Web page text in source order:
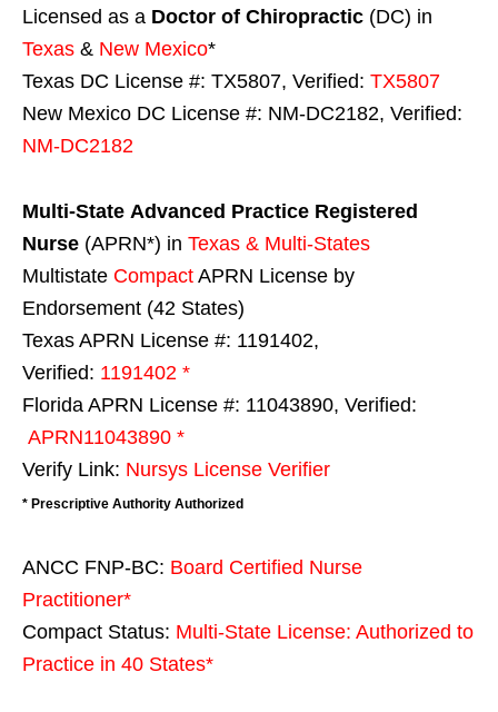
Licensed as a Doctor of Chiropractic (DC) in
Texas & New Mexico*
Texas DC License #: TX5807, Verified: TX5807
New Mexico DC License #: NM-DC2182, Verified:
NM-DC2182
Multi-State Advanced Practice Registered
Nurse (APRN*) in Texas & Multi-States
Multistate Compact APRN License by
Endorsement (42 States)
Texas APRN License #: 1191402,
Verified: 1191402 *
Florida APRN License #: 11043890, Verified:
APRN11043890 *
Verify Link: Nursys License Verifier
* Prescriptive Authority Authorized
ANCC FNP-BC: Board Certified Nurse
Practitioner*
Compact Status: Multi-State License: Authorized to
Practice in 40 States*